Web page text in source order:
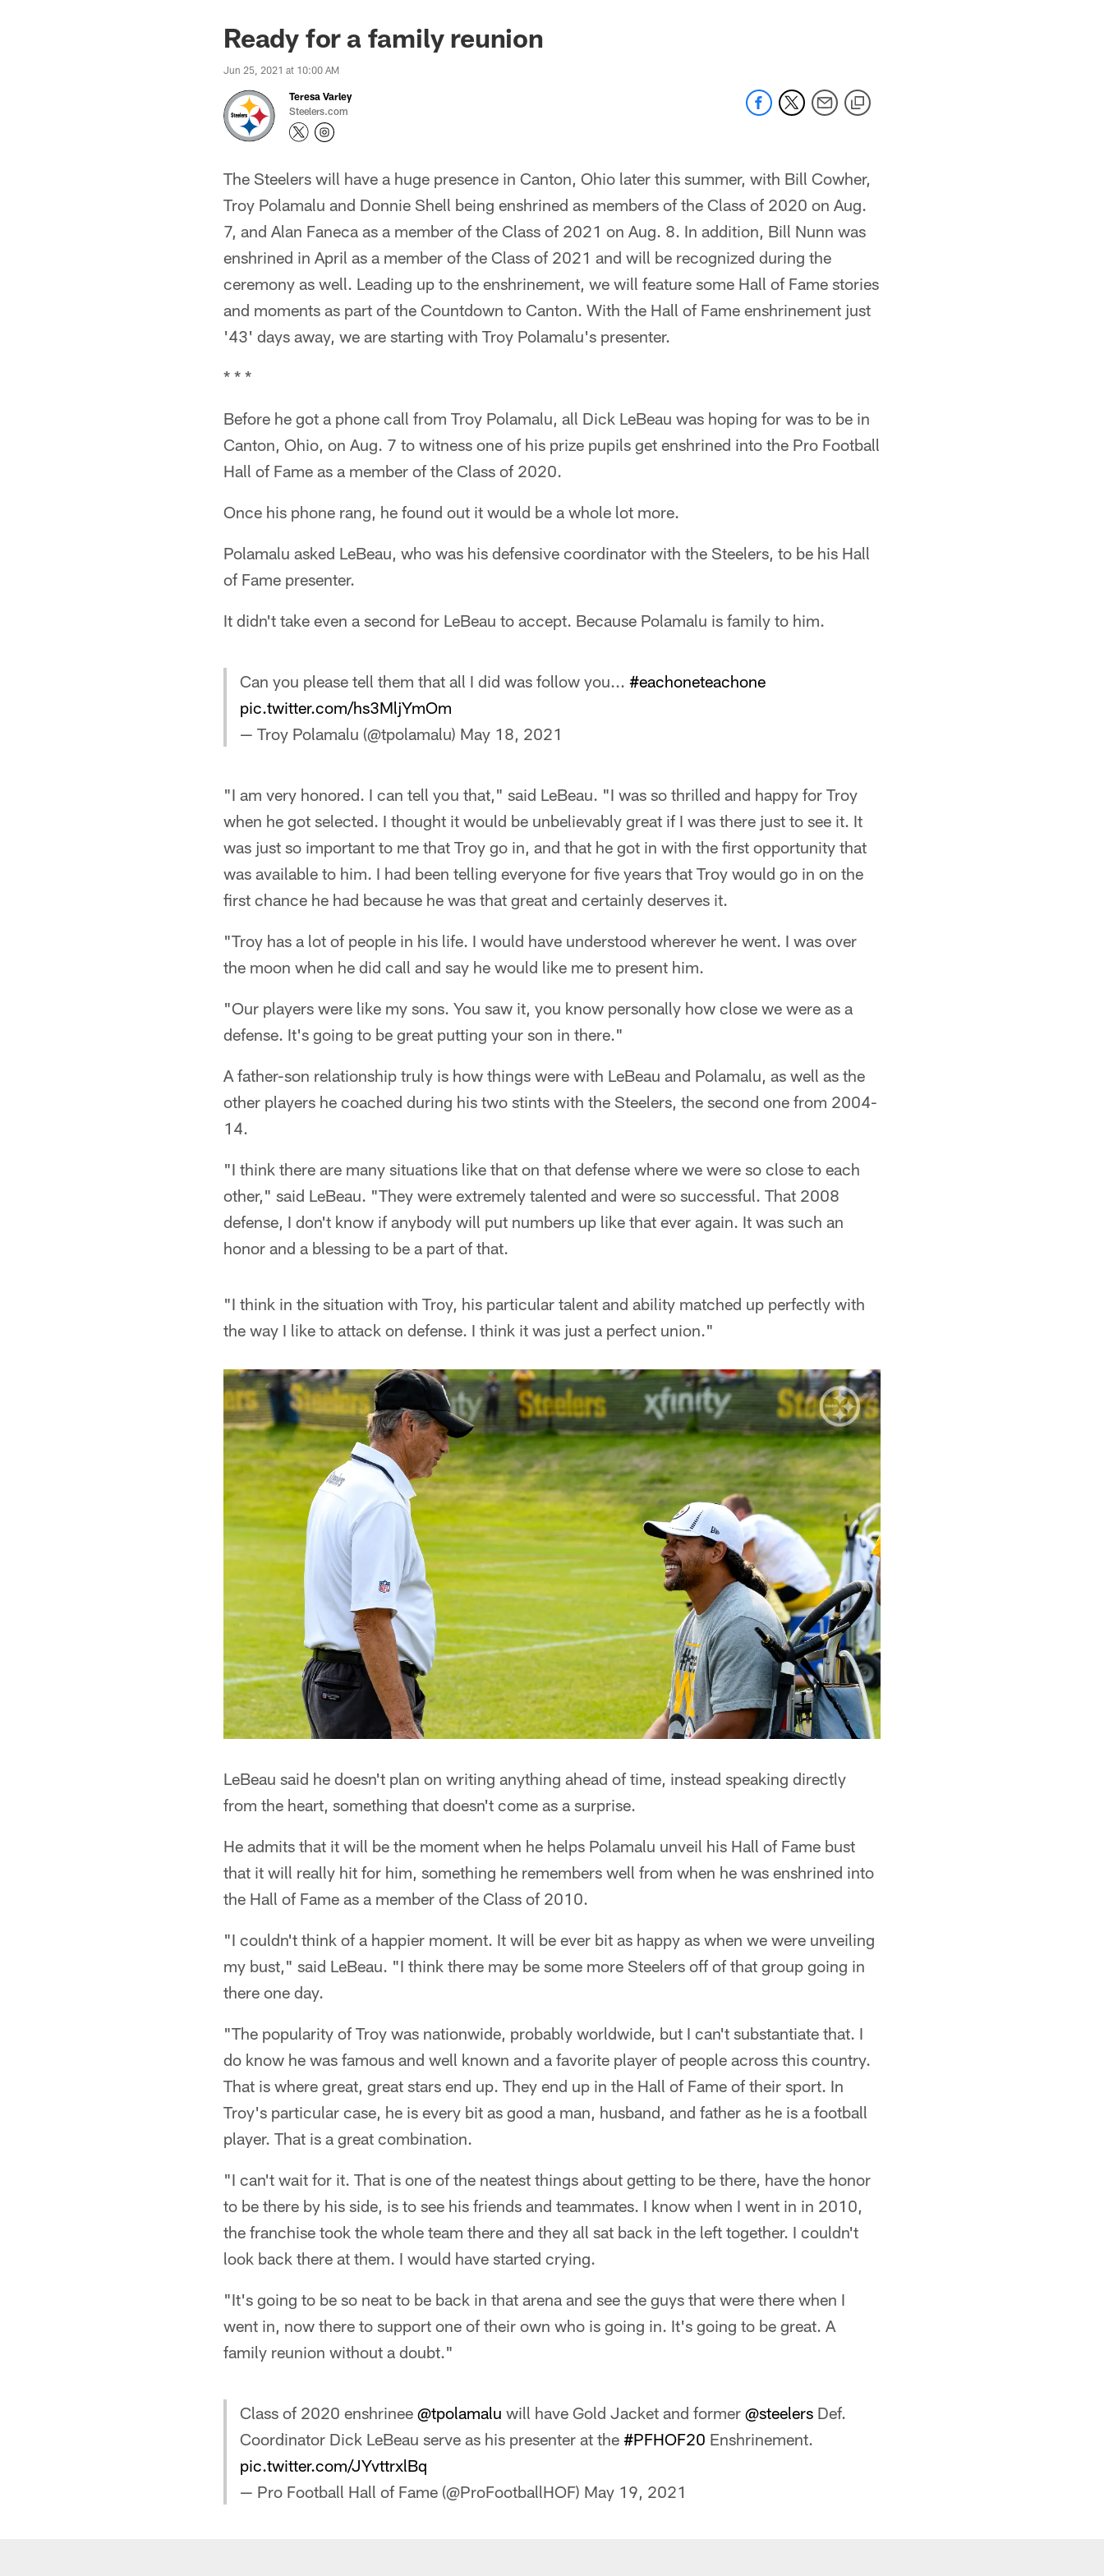
Ready for a family reunion
Jun 25, 2021 at 10:00 AM
Teresa Varley
Steelers.com
The Steelers will have a huge presence in Canton, Ohio later this summer, with Bill Cowher,
Troy Polamalu and Donnie Shell being enshrined as members of the Class of 2020 on Aug.
7, and Alan Faneca as a member of the Class of 2021 on Aug. 8. In addition, Bill Nunn was
enshrined in April as a member of the Class of 2021 and will be recognized during the
ceremony as well. Leading up to the enshrinement, we will feature some Hall of Fame stories
and moments as part of the Countdown to Canton. With the Hall of Fame enshrinement just
'43' days away, we are starting with Troy Polamalu's presenter.
* * *
Before he got a phone call from Troy Polamalu, all Dick LeBeau was hoping for was to be in
Canton, Ohio, on Aug. 7 to witness one of his prize pupils get enshrined into the Pro Football
Hall of Fame as a member of the Class of 2020.
Once his phone rang, he found out it would be a whole lot more.
Polamalu asked LeBeau, who was his defensive coordinator with the Steelers, to be his Hall
of Fame presenter.
It didn't take even a second for LeBeau to accept. Because Polamalu is family to him.
Can you please tell them that all I did was follow you... #eachoneteachone
pic.twitter.com/hs3MljYmOm
— Troy Polamalu (@tpolamalu) May 18, 2021
"I am very honored. I can tell you that," said LeBeau. "I was so thrilled and happy for Troy
when he got selected. I thought it would be unbelievably great if I was there just to see it. It
was just so important to me that Troy go in, and that he got in with the first opportunity that
was available to him. I had been telling everyone for five years that Troy would go in on the
first chance he had because he was that great and certainly deserves it.
"Troy has a lot of people in his life. I would have understood wherever he went. I was over
the moon when he did call and say he would like me to present him.
"Our players were like my sons. You saw it, you know personally how close we were as a
defense. It's going to be great putting your son in there."
A father-son relationship truly is how things were with LeBeau and Polamalu, as well as the
other players he coached during his two stints with the Steelers, the second one from 2004-
14.
"I think there are many situations like that on that defense where we were so close to each
other," said LeBeau. "They were extremely talented and were so successful. That 2008
defense, I don't know if anybody will put numbers up like that ever again. It was such an
honor and a blessing to be a part of that.
"I think in the situation with Troy, his particular talent and ability matched up perfectly with
the way I like to attack on defense. I think it was just a perfect union."
LeBeau said he doesn't plan on writing anything ahead of time, instead speaking directly
from the heart, something that doesn't come as a surprise.
He admits that it will be the moment when he helps Polamalu unveil his Hall of Fame bust
that it will really hit for him, something he remembers well from when he was enshrined into
the Hall of Fame as a member of the Class of 2010.
"I couldn't think of a happier moment. It will be ever bit as happy as when we were unveiling
my bust," said LeBeau. "I think there may be some more Steelers off of that group going in
there one day.
"The popularity of Troy was nationwide, probably worldwide, but I can't substantiate that. I
do know he was famous and well known and a favorite player of people across this country.
That is where great, great stars end up. They end up in the Hall of Fame of their sport. In
Troy's particular case, he is every bit as good a man, husband, and father as he is a football
player. That is a great combination.
"I can't wait for it. That is one of the neatest things about getting to be there, have the honor
to be there by his side, is to see his friends and teammates. I know when I went in in 2010,
the franchise took the whole team there and they all sat back in the left together. I couldn't
look back there at them. I would have started crying.
"It's going to be so neat to be back in that arena and see the guys that were there when I
went in, now there to support one of their own who is going in. It's going to be great. A
family reunion without a doubt."
Class of 2020 enshrinee @tpolamalu will have Gold Jacket and former @steelers Def.
Coordinator Dick LeBeau serve as his presenter at the #PFHOF20 Enshrinement.
pic.twitter.com/JYvttrxlBq
— Pro Football Hall of Fame (@ProFootballHOF) May 19, 2021